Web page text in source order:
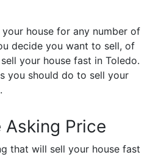
house for any number of
decide you want to sell, of
your house fast in Toledo.
you should do to sell your
Price
that will sell your house fast